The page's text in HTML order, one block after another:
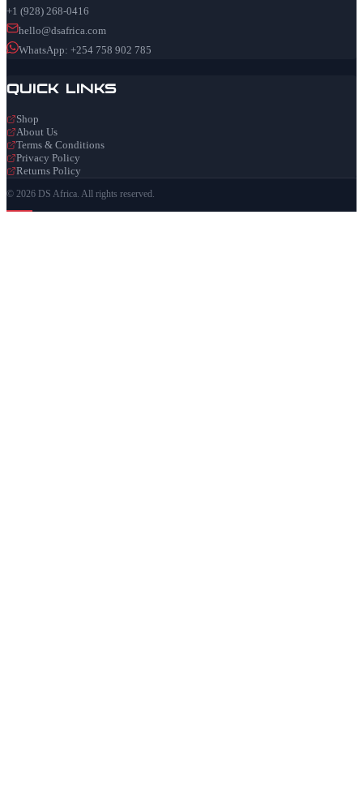
+1 (928) 268-0416
hello@dsafrica.com
WhatsApp: +254 758 902 785
Quick Links
Shop
About Us
Terms & Conditions
Privacy Policy
Returns Policy
© 2026 DS Africa. All rights reserved.